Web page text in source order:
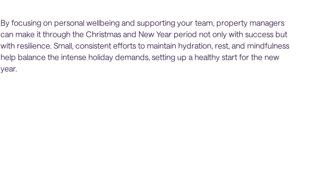
By focusing on personal wellbeing and supporting your team, property managers
can make it through the Christmas and New Year period not only with success but
with resilience. Small, consistent efforts to maintain hydration, rest, and mindfulness
help balance the intense holiday demands, setting up a healthy start for the new
year.